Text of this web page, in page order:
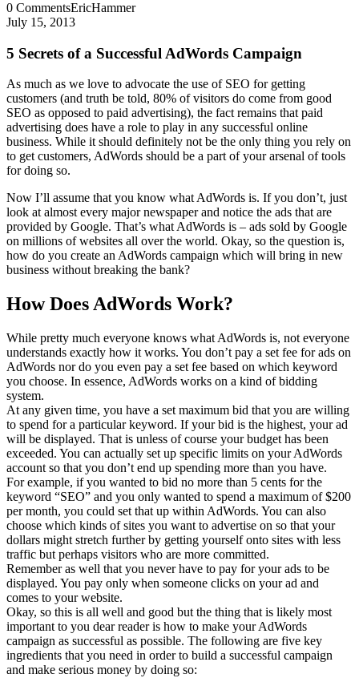
0 CommentsEricHammer
July 15, 2013
5 Secrets of a Successful AdWords Campaign
As much as we love to advocate the use of SEO for getting
customers (and truth be told, 80% of visitors do come from good
SEO as opposed to paid advertising), the fact remains that paid
advertising does have a role to play in any successful online
business. While it should definitely not be the only thing you rely on
to get customers, AdWords should be a part of your arsenal of tools
for doing so.
Now I’ll assume that you know what AdWords is. If you don’t, just
look at almost every major newspaper and notice the ads that are
provided by Google. That’s what AdWords is – ads sold by Google
on millions of websites all over the world. Okay, so the question is,
how do you create an AdWords campaign which will bring in new
business without breaking the bank?
How Does AdWords Work?
While pretty much everyone knows what AdWords is, not everyone
understands exactly how it works. You don’t pay a set fee for ads on
AdWords nor do you even pay a set fee based on which keyword
you choose. In essence, AdWords works on a kind of bidding
system.
At any given time, you have a set maximum bid that you are willing
to spend for a particular keyword. If your bid is the highest, your ad
will be displayed. That is unless of course your budget has been
exceeded. You can actually set up specific limits on your AdWords
account so that you don’t end up spending more than you have.
For example, if you wanted to bid no more than 5 cents for the
keyword “SEO” and you only wanted to spend a maximum of $200
per month, you could set that up within AdWords. You can also
choose which kinds of sites you want to advertise on so that your
dollars might stretch further by getting yourself onto sites with less
traffic but perhaps visitors who are more committed.
Remember as well that you never have to pay for your ads to be
displayed. You pay only when someone clicks on your ad and
comes to your website.
Okay, so this is all well and good but the thing that is likely most
important to you dear reader is how to make your AdWords
campaign as successful as possible. The following are five key
ingredients that you need in order to build a successful campaign
and make serious money by doing so: